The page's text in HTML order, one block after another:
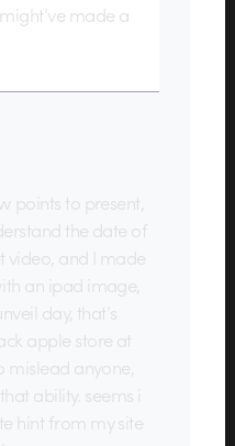
made a
points to present,
the date of
video, and I made
an ipad image,
day, that’s
apple store at
mislead anyone,
ability. seems i
hint from my site